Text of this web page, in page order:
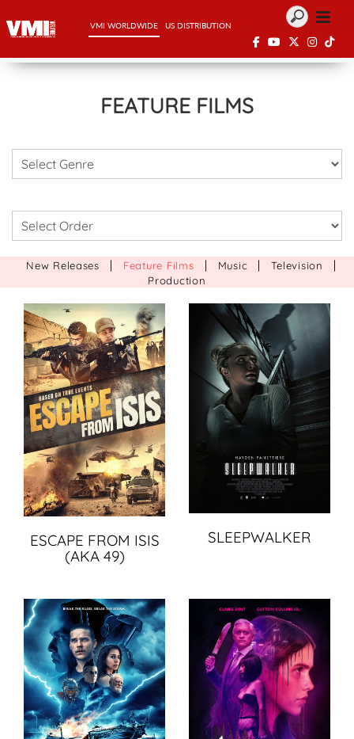
VMI WORLDWIDE US DISTRIBUTION
FEATURE FILMS
New Releases | Feature Films | Music | Television |
Production
ESCAPE FROM ISIS
(AKA 49)
SLEEPWALKER